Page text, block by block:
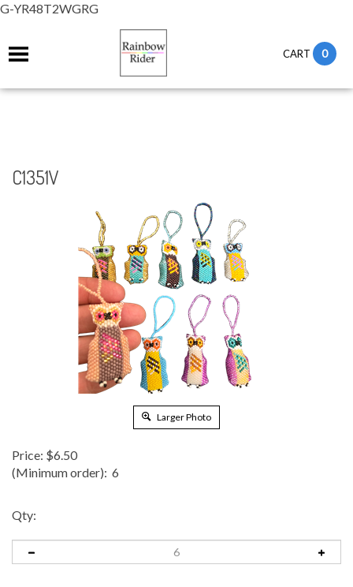
G-YR48T2WGRG
CART 0
C1351V
Larger Photo
Price: $6.50
(Minimum order): 6
Qty: